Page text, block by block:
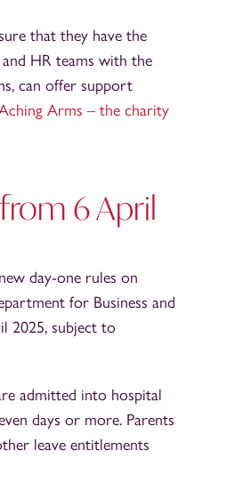
that they have the
HR teams with the
can offer support
Arms – the charity
6 April
day-one rules on
for Business and
2025, subject to
admitted into hospital
days or more. Parents
leave entitlements